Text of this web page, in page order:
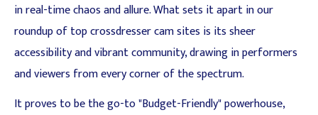
in real-time chaos and allure. What sets it apart in our
roundup of top crossdresser cam sites is its sheer
accessibility and vibrant community, drawing in performers
and viewers from every corner of the spectrum.
It proves to be the go-to "Budget-Friendly" powerhouse,